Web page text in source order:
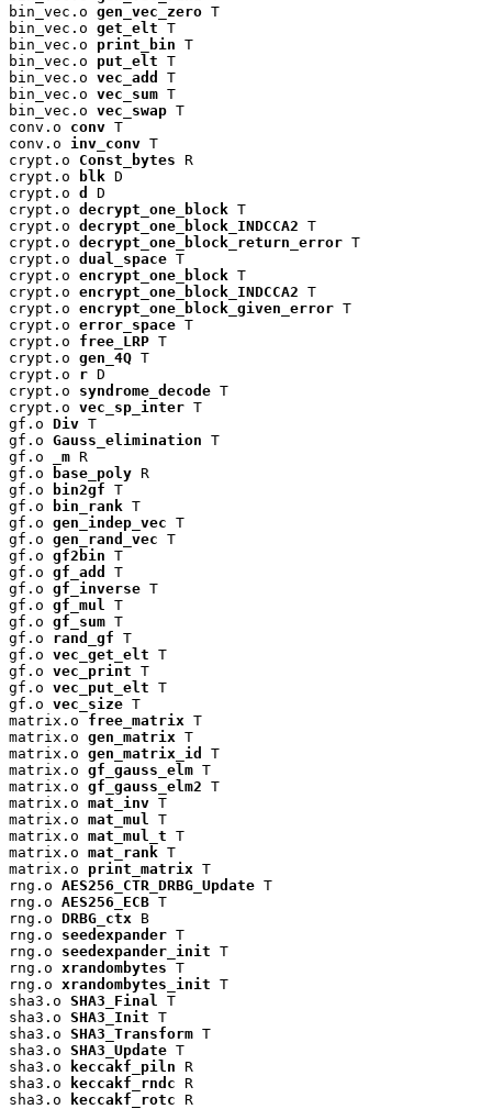
bin_vec.o gen_vec_zero T
bin_vec.o get_elt T
bin_vec.o print_bin T
bin_vec.o put_elt T
bin_vec.o vec_add
T
bin_vec.o vec_sum T
bin_vec.o vec_swap T
conv.o conv T
conv.o inv_conv T
crypt.o Const_bytes R
crypt.o
blk D
crypt.o d
D
crypt.o decrypt_one_block T
crypt.o decrypt_one_block_INDCCA2 T
crypt.o decrypt_one_block_return_error T
crypt.o dual_space T
crypt.o encrypt_one_block T
crypt.o encrypt_one_block_INDCCA2 T
crypt.o encrypt_one_block_given_error T
crypt.o error_space T
crypt.o free_LRP T
crypt.o gen_4Q T
crypt.o r D
crypt.o syndrome_decode T
crypt.o vec_sp_inter T
gf.o Div T
gf.o Gauss_elimination T
gf.o
_m R
gf.o
base_poly R
gf.o
bin2gf T
gf.o
bin_rank T
gf.o gen_indep_vec T
gf.o gen_rand_vec T
gf.o gf2bin T
gf.o gf_add
T
gf.o gf_inverse T
gf.o gf_mul
T
gf.o gf_sum T
gf.o rand_gf T
gf.o vec_get_elt T
gf.o vec_print T
gf.o vec_put_elt T
gf.o vec_size T
matrix.o free_matrix T
matrix.o gen_matrix T
matrix.o gen_matrix_id
T
matrix.o gf_gauss_elm T
matrix.o gf_gauss_elm2 T
matrix.o mat_inv T
matrix.o mat_mul
T
matrix.o mat_mul_t T
matrix.o mat_rank T
matrix.o print_matrix T
rng.o AES256_CTR_DRBG_Update T
rng.o AES256_ECB T
rng.o DRBG_ctx B
rng.o seedexpander T
rng.o seedexpander_init T
rng.o xrandombytes T
rng.o xrandombytes_init T
sha3.o SHA3_Final
T
sha3.o SHA3_Init T
sha3.o SHA3_Transform T
sha3.o SHA3_Update T
sha3.o
keccakf_piln R
sha3.o
keccakf_rndc R
sha3.o
keccakf_rotc R